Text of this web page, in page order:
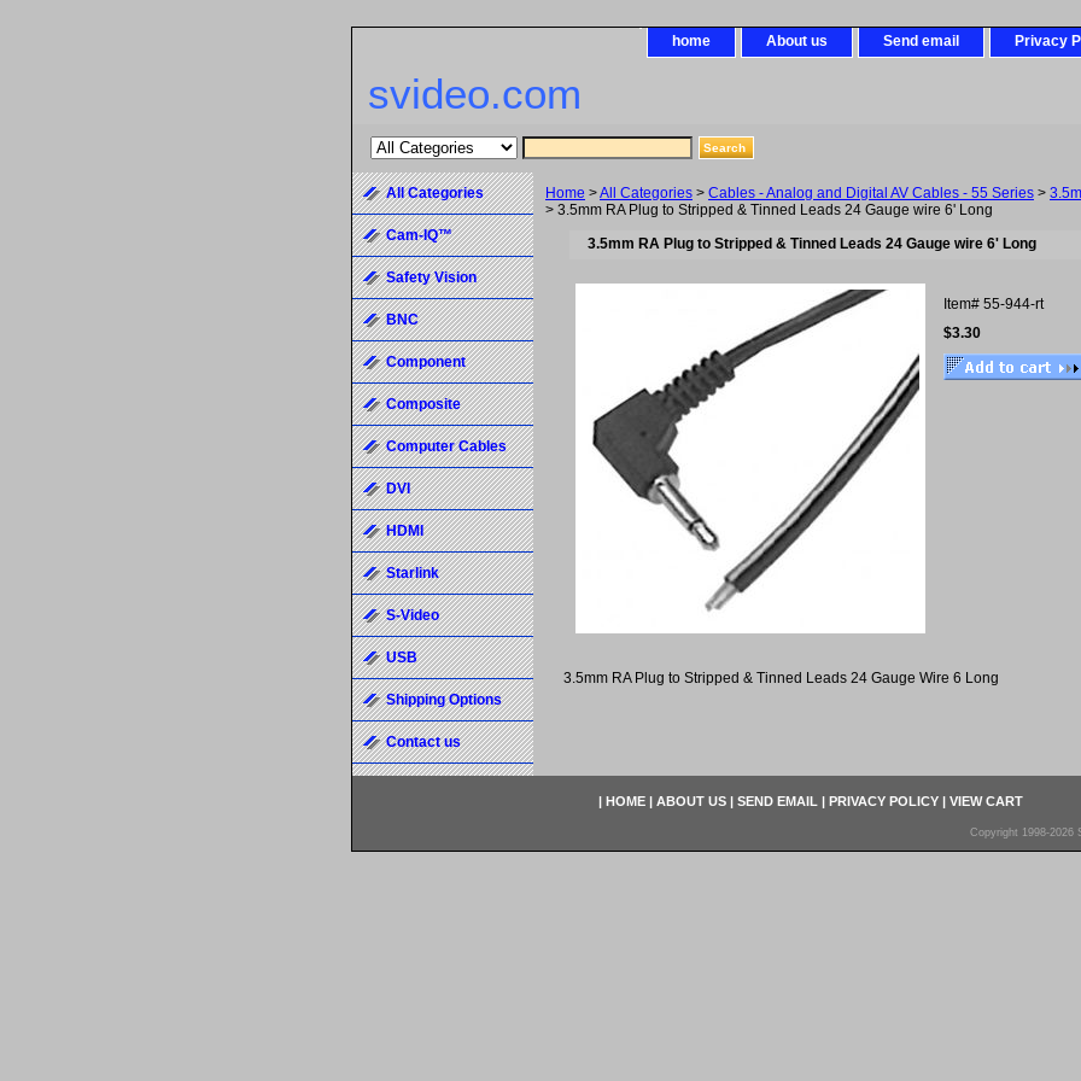
home About us Send email Privacy
svideo.com
Home >All Categories > Cables - Analog and Digital AV Cables - 55 Series >
> 3.5mm RA Plug to Stripped & Tinned Leads 24 Gauge wire 6' Long
3.5mm RA Plug to Stripped & Tinned Leads 24 Gauge wire 6' Long
Item# 55-944-rt
$3.30
3.5mm RA Plug to Stripped & Tinned Leads 24 Gauge Wire 6 Long
All Categories
Cam-IQ™
Safety Vision
BNC
Component
Composite
Computer Cables
DVI
HDMI
Starlink
S-Video
USB
Shipping Options
Contact us
| HOME | ABOUT US | SEND EMAIL | PRIVACY POLICY | VIEW CART
Copyright 1998-2026